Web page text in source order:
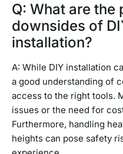
Q: What are the
downsides of
installation?
A: While DIY installation
a good understanding of
access to the right tools.
issues or the need for
Furthermore, handling
heights can pose safety